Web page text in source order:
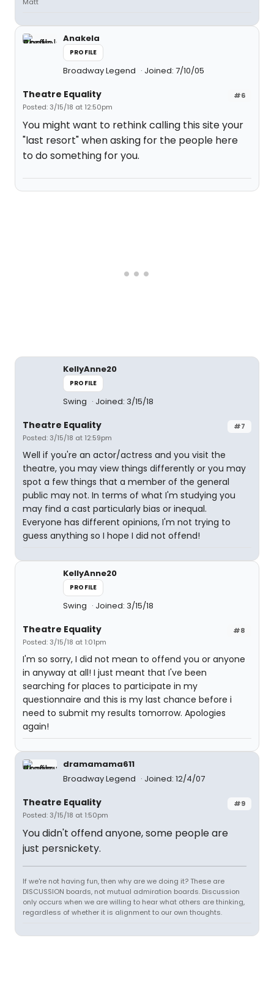
Anakela
PROFILE
Broadway Legend Joined: 7/10/05
#6
Theatre Equality
Posted: 3/15/18 at 12:50pm
You might want to rethink calling this site your
"last resort" when asking for the people here
to do something for you.
KellyAnne20
PROFILE
Swing Joined: 3/15/18
#7
Theatre Equality
Posted: 3/15/18 at 12:59pm
Well if you're an actor/actress and you visit the
theatre, you may view things differently or you may
spot a few things that a member of the general
public may not. In terms of what I'm studying you
may find a cast particularly bias or inequal.
Everyone has different opinions, I'm not trying to
guess anything so I hope I did not offend!
KellyAnne20
PROFILE
Swing Joined: 3/15/18
#8
Theatre Equality
Posted: 3/15/18 at 1:01pm
I'm so sorry, I did not mean to offend you or anyone
in anyway at all! I just meant that I've been
searching for places to participate in my
questionnaire and this is my last chance before i
need to submit my results tomorrow. Apologies
again!
dramamama611
Broadway Legend
Joined: 12/4/07
#9
Theatre Equality
Posted: 3/15/18 at 1:50pm
You didn't offend anyone, some people are
just persnickety.
If we're not having fun, then why are we doing it? These are
DISCUSSION boards, not mutual admiration boards. Discussion
only occurs when we are willing to hear what others are thinking,
regardless of whether it is alignment to our own thoughts.